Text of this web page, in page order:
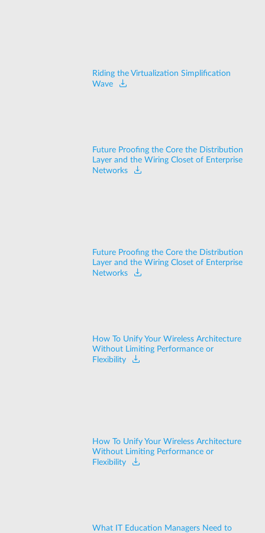
Riding the Virtualization Simplification
Wave
Future Proofing the Core the Distribution
Layer and the Wiring Closet of Enterprise
Networks
Future Proofing the Core the Distribution
Layer and the Wiring Closet of Enterprise
Networks
How To Unify Your Wireless Architecture
Without Limiting Performance or
Flexibility
How To Unify Your Wireless Architecture
Without Limiting Performance or
Flexibility
What IT Education Managers Need to